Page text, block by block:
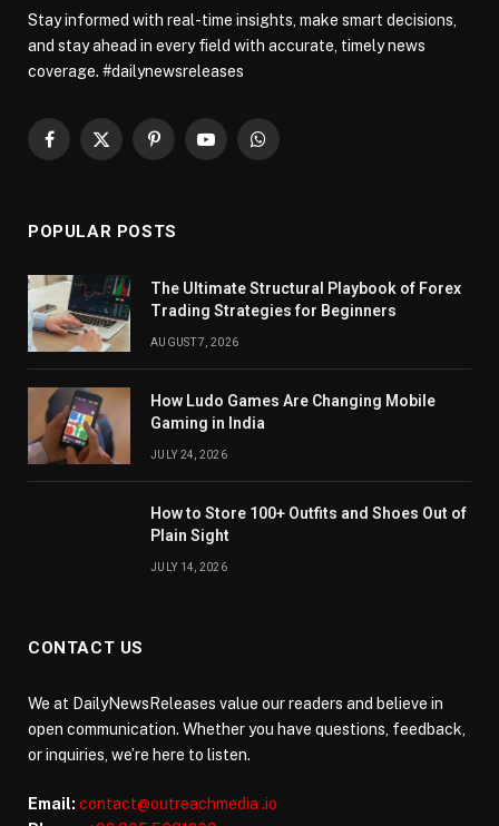
Stay informed with real-time insights, make smart decisions,
and stay ahead in every field with accurate, timely news
coverage. #dailynewsreleases
Facebook
X
PinterestYouTubeWhatsApp
POPULAR POSTS
The Ultimate Structural Playbook of Forex
Trading Strategies for Beginners
AUGUST 7, 2026
How Ludo Games Are Changing Mobile
Gaming in India
JULY 24, 2026
How to Store 100+ Outfits and Shoes Out of
Plain Sight
JULY 14, 2026
CONTACT US
We at DailyNewsReleases value our readers and believe in
open communication. Whether you have questions, feedback,
or inquiries, we’re here to listen.
Email: contact@outreachmedia .io